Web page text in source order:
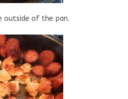
outside of the pan.